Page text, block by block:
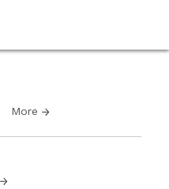
More